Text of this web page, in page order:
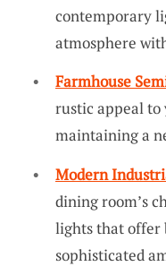
contemporary
atmosphere
Farmhouse
rustic appeal
maintaining a
Modern
dining room’s
lights that offer
sophisticated